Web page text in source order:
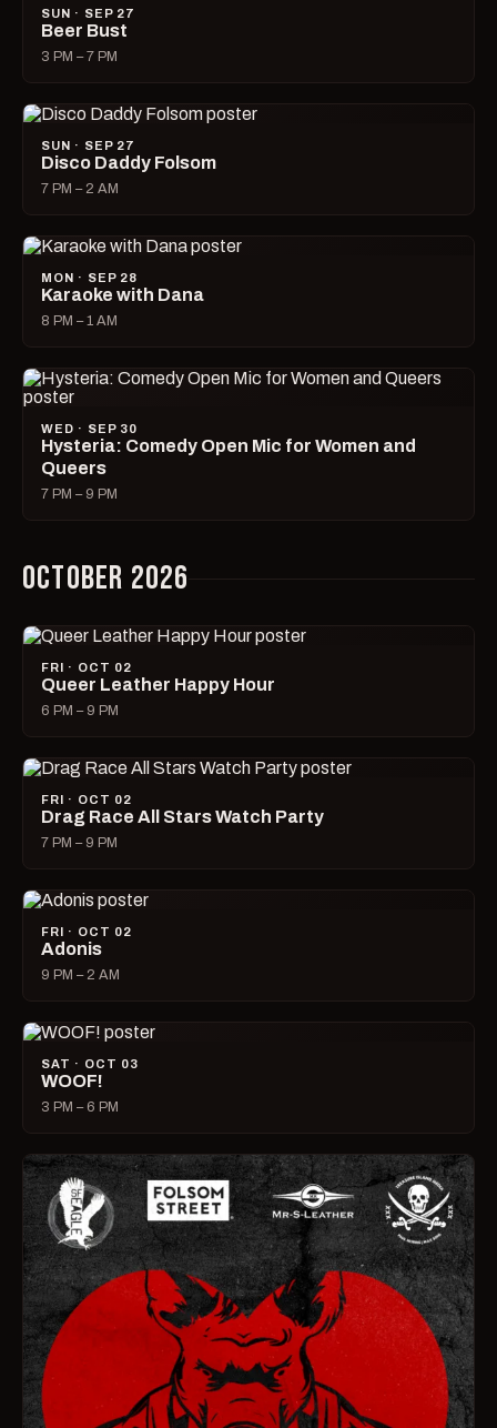
SUN · SEP 27
Beer Bust
3 PM – 7 PM
SUN · SEP 27
Disco Daddy Folsom
7 PM – 2 AM
MON · SEP 28
Karaoke with Dana
8 PM – 1 AM
WED · SEP 30
Hysteria: Comedy Open Mic for Women and
Queers
7 PM – 9 PM
OCTOBER 2026
FRI · OCT 02
Queer Leather Happy Hour
6 PM – 9 PM
FRI · OCT 02
Drag Race All Stars Watch Party
7 PM – 9 PM
FRI · OCT 02
Adonis
9 PM – 2 AM
SAT · OCT 03
WOOF!
3 PM – 6 PM